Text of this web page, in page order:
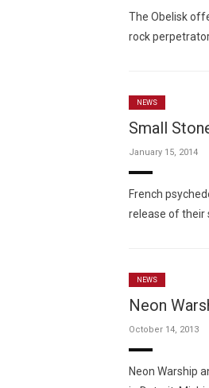
The Obelisk
rock
NEWS
Small
January 15, 2014
French
release of their
NEWS
Neon
October 14, 2013
Neon Warship